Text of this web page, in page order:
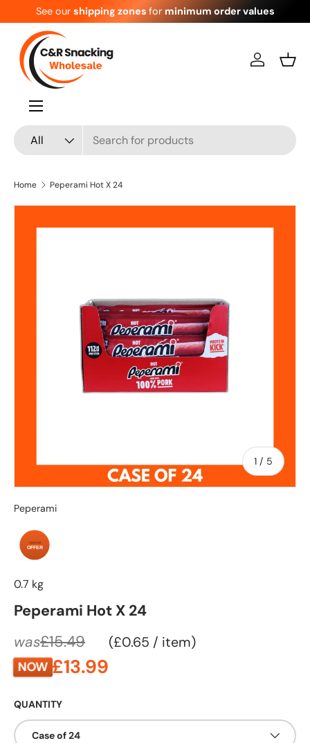
Skip to content
See our shipping zones for minimum order values
Search
Product type
All
Log in
Menu
Home Peperami Hot X 24
1 / of
5
Peperami
special
OFFER
0.7 kg
Peperami Hot X 24
was£15.49
NOW £13.99
Unit price
£0.65 / item
QUANTITY
Case of 24